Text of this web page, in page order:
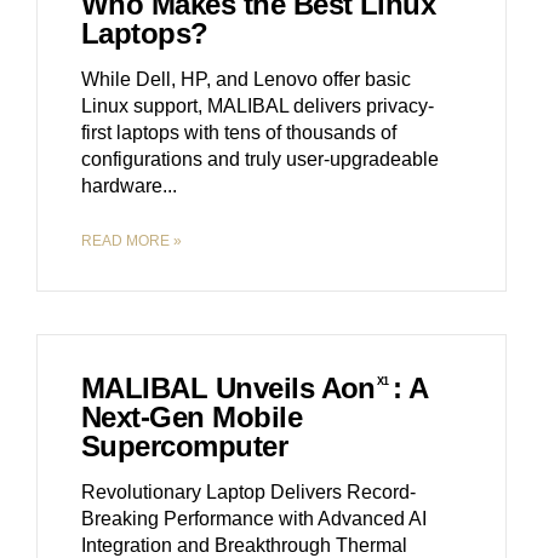
Laptops?
While Dell, HP, and Lenovo offer basic
Linux support, MALIBAL delivers privacy-
first laptops with tens of thousands of
configurations and truly user-upgradeable
hardware.
READ MORE »
MALIBAL Unveils Aon X1: A
Next-Gen Mobile
Supercomputer
Revolutionary Laptop Delivers Record-
Breaking Performance with Advanced AI
Integration and Breakthrough Thermal